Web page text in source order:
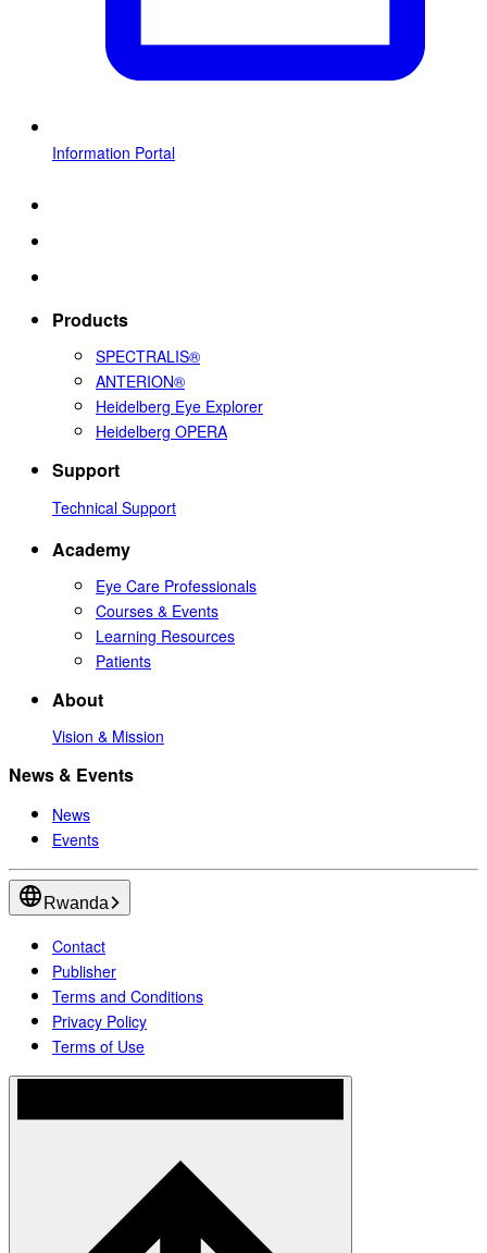
Information Portal
Products
SPECTRALIS®
ANTERION®
Heidelberg Eye Explorer
Heidelberg OPERA
Support
Technical Support
Academy
Eye Care Professionals
Courses & Events
Learning Resources
Patients
About
Vision & Mission
News & Events
News
Events
Rwanda
Contact
Publisher
Terms and Conditions
Privacy Policy
Terms of Use